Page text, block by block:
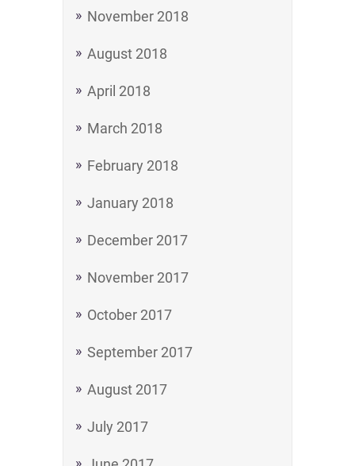
November 2018
August 2018
April 2018
March 2018
February 2018
January 2018
December 2017
November 2017
October 2017
September 2017
August 2017
July 2017